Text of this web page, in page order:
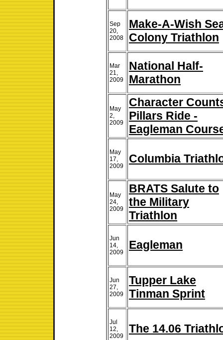
Sep
20,
2008
Make-A-Wish
Colony Triathlon
Mar
21,
2009
National Half-
Marathon
May
2,
2009
Character
Pillars Ride -
Eagleman
May
17,
2009
Columbia
May
24,
2009
BRATS Salute to
the Military
Triathlon
Jun
14,
2009
Eagleman
Jun
27,
2009
Tupper Lake
Tinman Sprint
Jul
12,
2009
The 14.06